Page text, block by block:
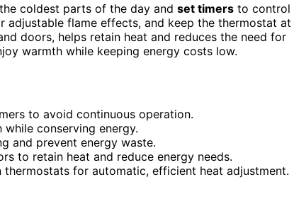
coldest parts of the day and set timers to control
adjustable flame effects, and keep the thermostat at
doors, helps retain heat and reduces the need for
warmth while keeping energy costs low.
to avoid continuous operation.
conserving energy.
and prevent energy waste.
to retain heat and reduce energy needs.
for automatic, efficient heat adjustment.